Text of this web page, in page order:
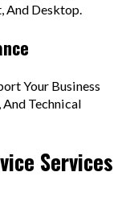
Desktop.
Your Business
Technical
Services